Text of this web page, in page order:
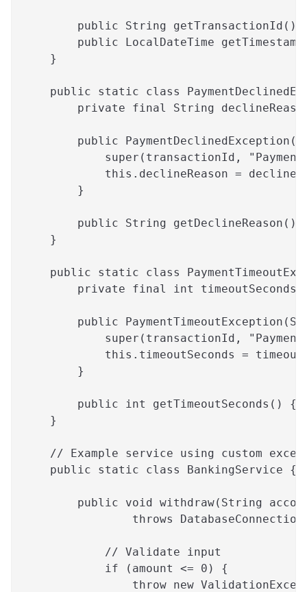
public String getTransactionId()
public LocalDateTime
    }
public static class
private final String
public
super(transactionId,
this.declineReason =
        }
public String getDeclineReason()
    }
public static class
        private final int timeoutSeconds;
public
super(transactionId,
this.timeoutSeconds =
        }
public int getTimeoutSeconds() {
    }
// Example service using custom
    public static class BankingService {
public void withdraw(String
throws
            // Validate input
            if (amount <= 0) {
throw new